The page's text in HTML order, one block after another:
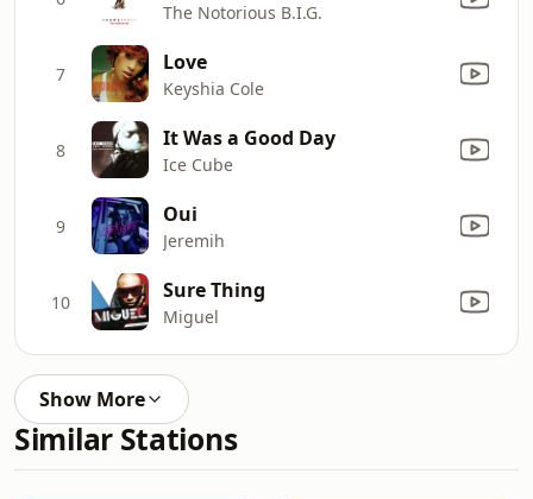
The Notorious B.I.G.
7 Love
Keyshia Cole
8 It Was a Good Day
Ice Cube
9 Oui
Jeremih
10 Sure Thing
Miguel
Show More
Similar Stations